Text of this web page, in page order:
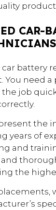
product.
CAR-
battery
You need a
job
the
years of
and
the